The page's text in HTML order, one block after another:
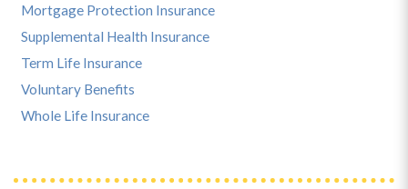
Mortgage Protection Insurance
Supplemental Health Insurance
Term Life Insurance
Voluntary Benefits
Whole Life Insurance